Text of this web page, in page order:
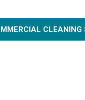
CLEANING